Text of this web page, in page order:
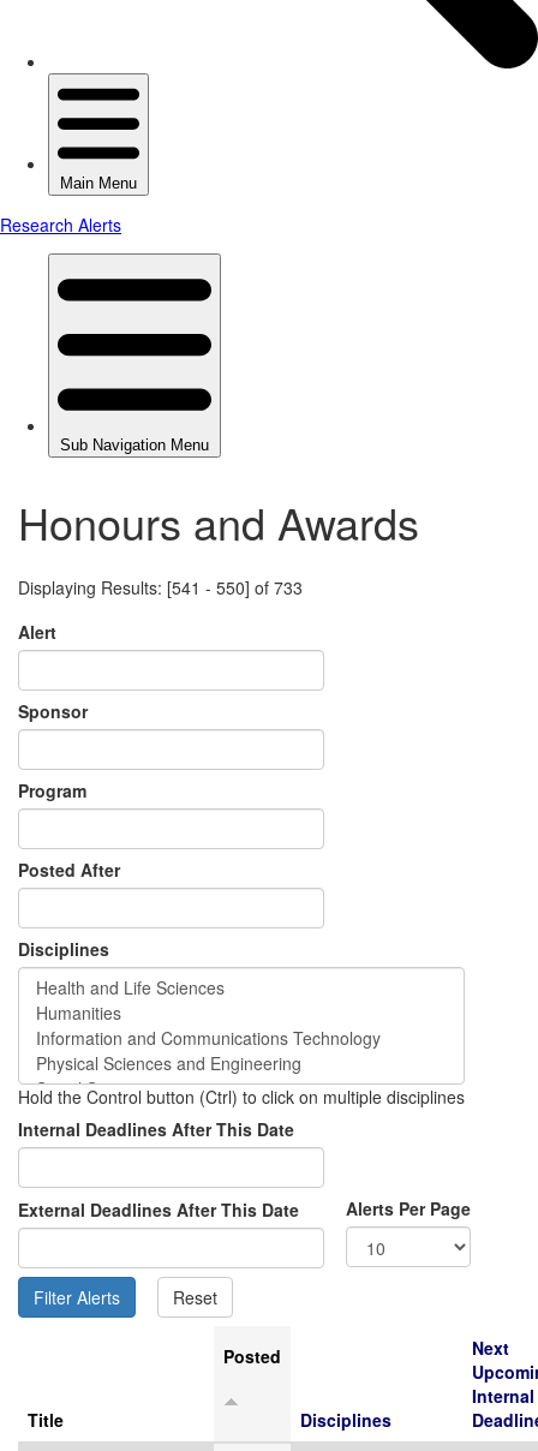
Honours and Awards
Displaying Results: [541 - 550] of 733
Alert
Sponsor
Program
Posted After
Disciplines
Hold the Control button (Ctrl) to click on multiple disciplines
Internal Deadlines After This Date
External Deadlines After This Date Alerts Per Page
Title
Posted
Disciplines
Next
Internal